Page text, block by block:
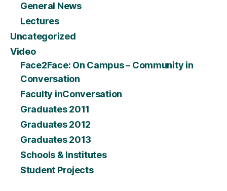
General News
Lectures
Uncategorized
Video
Face2Face: On Campus – Community in
Conversation
Faculty inConversation
Graduates 2011
Graduates 2012
Graduates 2013
Schools & Institutes
Student Projects